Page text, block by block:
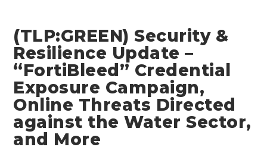
(TLP:GREEN) Security &
Resilience Update –
“FortiBleed” Credential
Exposure Campaign,
Online Threats Directed
against the Water Sector,
and More